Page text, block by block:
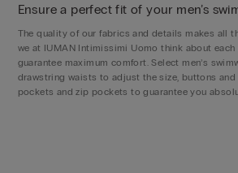
Ensure a perfect fit of your men’s
The quality of our fabrics and details makes all
we at IUMAN Intimissimi Uomo think about
guarantee maximum comfort. Select men’s
drawstring waists to adjust the size, buttons
pockets and zip pockets to guarantee you